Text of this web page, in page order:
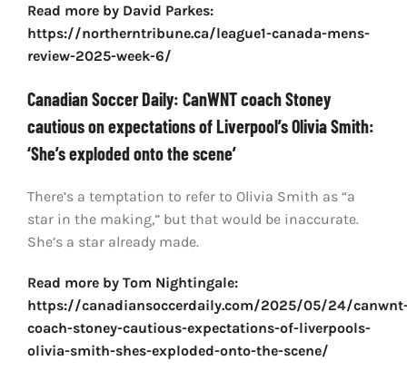
Read more by David Parkes:
https://northerntribune.ca/league1-canada-mens-
review-2025-week-6/
Canadian Soccer Daily: CanWNT coach Stoney
cautious on expectations of Liverpool’s Olivia Smith:
‘She’s exploded onto the scene’
There’s a temptation to refer to Olivia Smith as “a
star in the making,” but that would be inaccurate.
She’s a star already made.
Read more by Tom Nightingale:
https://canadiansoccerdaily.com/2025/05/24/
coach-stoney-cautious-expectations-of-liverpools-
olivia-smith-shes-exploded-onto-the-scene/